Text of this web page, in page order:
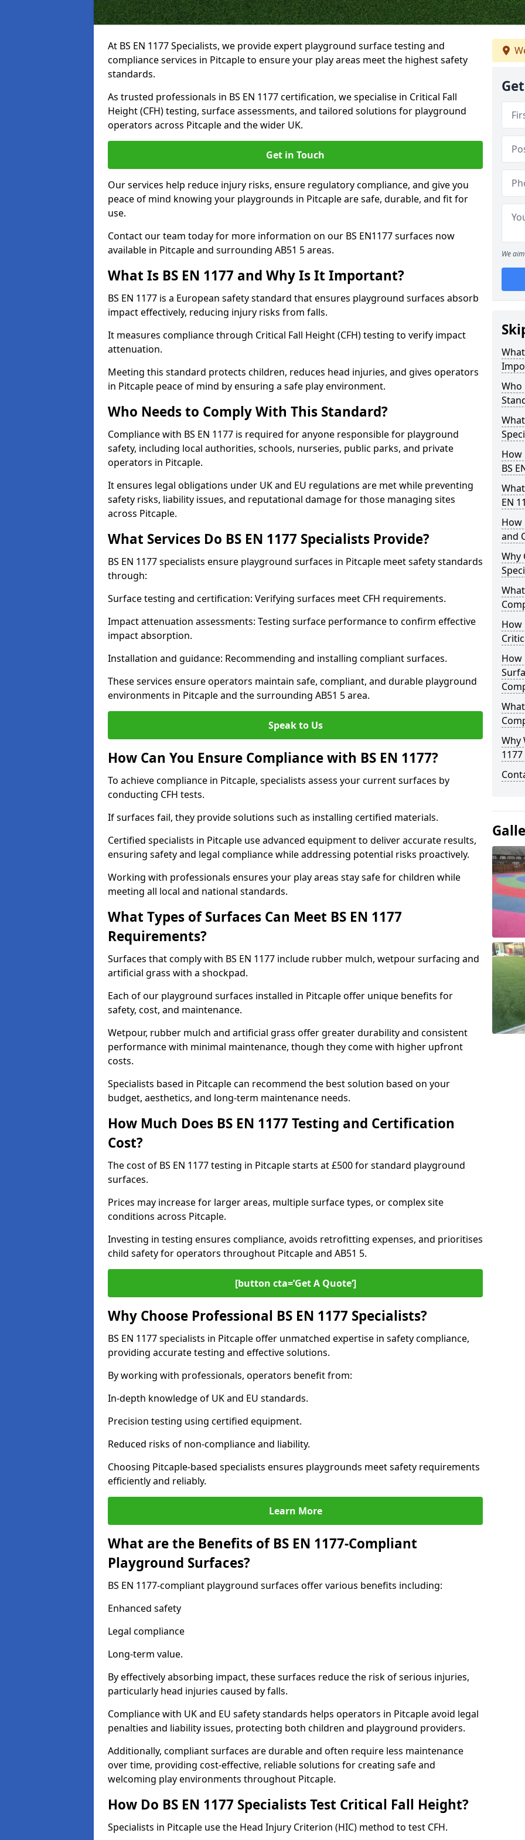
At BS EN 1177 Specialists, we provide expert playground surface testing and
compliance services in Pitcaple to ensure your play areas meet the highest safety
standards.
As trusted professionals in BS EN 1177 certification, we specialise in Critical Fall
Height (CFH) testing, surface assessments, and tailored solutions for playground
operators across Pitcaple and the wider UK.
Get in Touch
Our services help reduce injury risks, ensure regulatory compliance, and give you
peace of mind knowing your playgrounds in Pitcaple are safe, durable, and fit for
use.
Contact our team today for more information on our BS EN1177 surfaces now
available in Pitcaple and surrounding AB51 5 areas.
What Is BS EN 1177 and Why Is It Important?
BS EN 1177 is a European safety standard that ensures playground surfaces absorb
impact effectively, reducing injury risks from falls.
It measures compliance through Critical Fall Height (CFH) testing to verify impact
attenuation.
Meeting this standard protects children, reduces head injuries, and gives operators
in Pitcaple peace of mind by ensuring a safe play environment.
Who Needs to Comply With This Standard?
Compliance with BS EN 1177 is required for anyone responsible for playground
safety, including local authorities, schools, nurseries, public parks, and private
operators in Pitcaple.
It ensures legal obligations under UK and EU regulations are met while preventing
safety risks, liability issues, and reputational damage for those managing sites
across Pitcaple.
What Services Do BS EN 1177 Specialists Provide?
BS EN 1177 specialists ensure playground surfaces in Pitcaple meet safety standards
through:
Surface testing and certification: Verifying surfaces meet CFH requirements.
Impact attenuation assessments: Testing surface performance to confirm effective
impact absorption.
Installation and guidance: Recommending and installing compliant surfaces.
These services ensure operators maintain safe, compliant, and durable playground
environments in Pitcaple and the surrounding AB51 5 area.
Speak to Us
How Can You Ensure Compliance with BS EN 1177?
To achieve compliance in Pitcaple, specialists assess your current surfaces by
conducting CFH tests.
If surfaces fail, they provide solutions such as installing certified materials.
Certified specialists in Pitcaple use advanced equipment to deliver accurate results,
ensuring safety and legal compliance while addressing potential risks proactively.
Working with professionals ensures your play areas stay safe for children while
meeting all local and national standards.
What Types of Surfaces Can Meet BS EN 1177
Requirements?
Surfaces that comply with BS EN 1177 include rubber mulch, wetpour surfacing and
artificial grass with a shockpad.
Each of our playground surfaces installed in Pitcaple offer unique benefits for
safety, cost, and maintenance.
Wetpour, rubber mulch and artificial grass offer greater durability and consistent
performance with minimal maintenance, though they come with higher upfront
costs.
Specialists based in Pitcaple can recommend the best solution based on your
budget, aesthetics, and long-term maintenance needs.
How Much Does BS EN 1177 Testing and Certification
Cost?
The cost of BS EN 1177 testing in Pitcaple starts at £500 for standard playground
surfaces.
Prices may increase for larger areas, multiple surface types, or complex site
conditions across Pitcaple.
Investing in testing ensures compliance, avoids retrofitting expenses, and prioritises
child safety for operators throughout Pitcaple and AB51 5.
[button cta=’Get A Quote‘]
Why Choose Professional BS EN 1177 Specialists?
BS EN 1177 specialists in Pitcaple offer unmatched expertise in safety compliance,
providing accurate testing and effective solutions.
By working with professionals, operators benefit from:
In-depth knowledge of UK and EU standards.
Precision testing using certified equipment.
Reduced risks of non-compliance and liability.
Choosing Pitcaple-based specialists ensures playgrounds meet safety requirements
efficiently and reliably.
Learn More
What are the Benefits of BS EN 1177-Compliant
Playground Surfaces?
BS EN 1177-compliant playground surfaces offer various benefits including:
Enhanced safety
Legal compliance
Long-term value.
By effectively absorbing impact, these surfaces reduce the risk of serious injuries,
particularly head injuries caused by falls.
Compliance with UK and EU safety standards helps operators in Pitcaple avoid legal
penalties and liability issues, protecting both children and playground providers.
Additionally, compliant surfaces are durable and often require less maintenance
over time, providing cost-effective, reliable solutions for creating safe and
welcoming play environments throughout Pitcaple.
How Do BS EN 1177 Specialists Test Critical Fall Height?
Specialists in Pitcaple use the Head Injury Criterion (HIC) method to test CFH.
We
Who
How
BS
EN
How
and
Why
How
How
Why